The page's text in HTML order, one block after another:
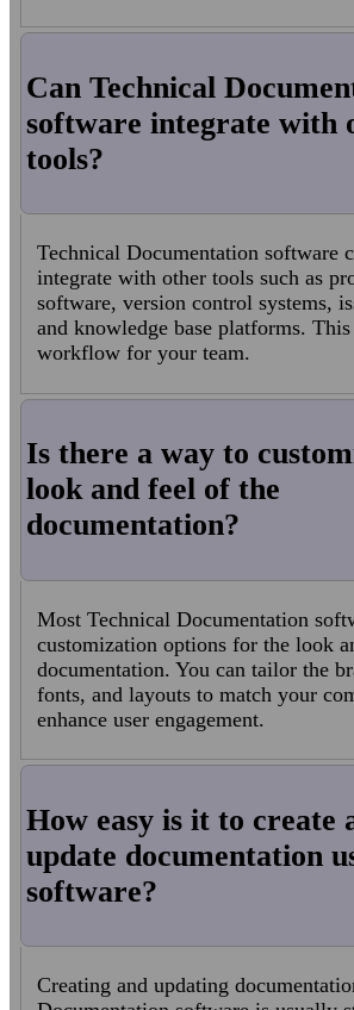
Can Technical
software integrate with
tools?
Technical Documentation software
integrate with other tools such as
software, version control systems,
and knowledge base platforms. This
workflow for your team.
Is there a way to
look and feel of the
documentation?
Most Technical Documentation
customization options for the look
documentation. You can tailor the
fonts, and layouts to match your
enhance user engagement.
How easy is it to create
update documentation
software?
Creating and updating